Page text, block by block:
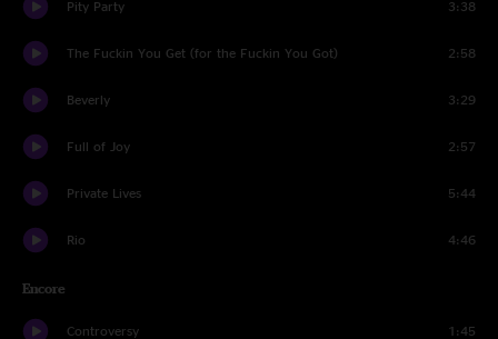
Pity Party 3:38
The Fuckin You Get (for the Fuckin You Got) 2:58
Beverly 3:29
Full of Joy 2:57
Private Lives 5:44
Rio 4:46
Encore
Controversy 1:45